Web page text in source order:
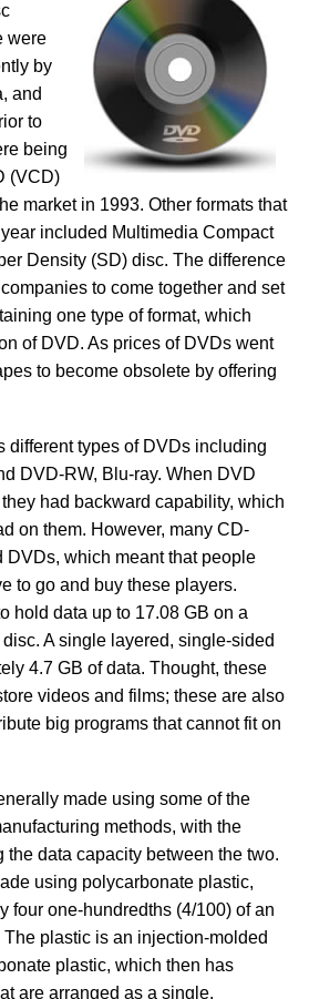
were
by
and
to
being
(VCD)
market in 1993. Other formats that
included Multimedia Compact
Density (SD) disc. The difference
to come together and set
one type of format, which
of DVD. As prices of DVDs went
to become obsolete by offering
different types of DVDs including
DVD-RW, Blu-ray. When DVD
had backward capability, which
on them. However, many CD-
DVDs, which meant that people
to go and buy these players.
hold data up to 17.08 GB on a
A single layered, single-sided
4.7 GB of data. Thought, these
videos and films; these are also
big programs that cannot fit on
made using some of the
methods, with the
the data capacity between the two.
using polycarbonate plastic,
four one-hundredths (4/100) of an
plastic is an injection-molded
plastic, which then has
are arranged as a single,